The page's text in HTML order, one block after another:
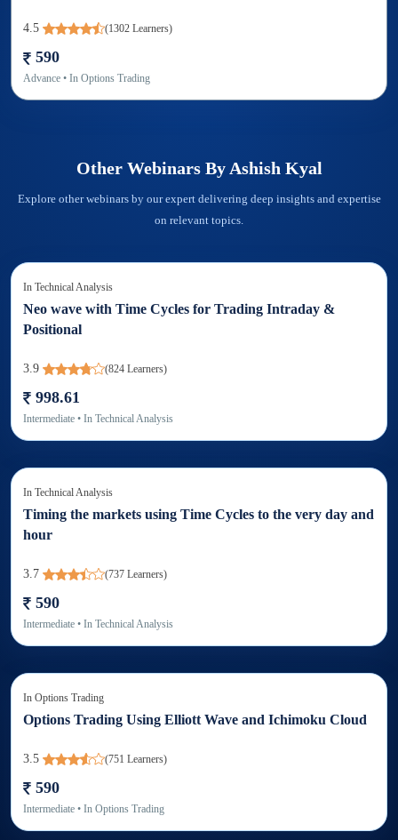
4.5 (1302 Learners)
590
Advance • In Options Trading
Other Webinars By Ashish Kyal
Explore other webinars by our expert delivering deep insights and expertise
on relevant topics.
In Technical Analysis
Neo wave with Time Cycles for Trading Intraday &
Positional
3.9 (824 Learners)
998.61
Intermediate • In Technical Analysis
In Technical Analysis
Timing the markets using Time Cycles to the very day and
hour
3.7 (737 Learners)
590
Intermediate • In Technical Analysis
In Options Trading
Options Trading Using Elliott Wave and Ichimoku Cloud
3.5 (751 Learners)
590
Intermediate • In Options Trading